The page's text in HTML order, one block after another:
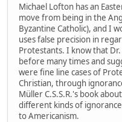
Michael Lofton has an
move from being in the
Byzantine Catholic), and I
uses false precision in
Protestants. I know that
before many times and
were fine line cases of
Christian, through
Müller C.S.S.R.'s book
different kinds of
to Americanism.